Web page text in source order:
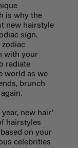
is why the
new hairstyle
sign.
with your
radiate
world as we
brunch
new hair’
hairstyles
on your
celebrities